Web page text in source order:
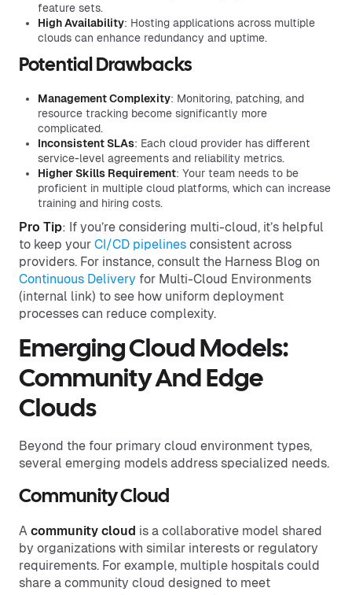
feature sets.
High Availability: Hosting applications across multiple
clouds can enhance redundancy and uptime.
Potential Drawbacks
Management Complexity: Monitoring, patching, and
resource tracking become significantly more
complicated.
Inconsistent SLAs: Each cloud provider has different
service-level agreements and reliability metrics.
Higher Skills Requirement: Your team needs to be
proficient in multiple cloud platforms, which can increase
training and hiring costs.
Pro Tip: If you’re considering multi-cloud, it’s helpful
to keep your CI/CD pipelines consistent across
providers. For instance, consult the Harness Blog on
Continuous Delivery for Multi-Cloud Environments
(internal link) to see how uniform deployment
processes can reduce complexity.
Emerging Cloud Models:
Community And Edge
Clouds
Beyond the four primary cloud environment types,
several emerging models address specialized needs.
Community Cloud
A community cloud is a collaborative model shared
by organizations with similar interests or regulatory
requirements. For example, multiple hospitals could
share a community cloud designed to meet